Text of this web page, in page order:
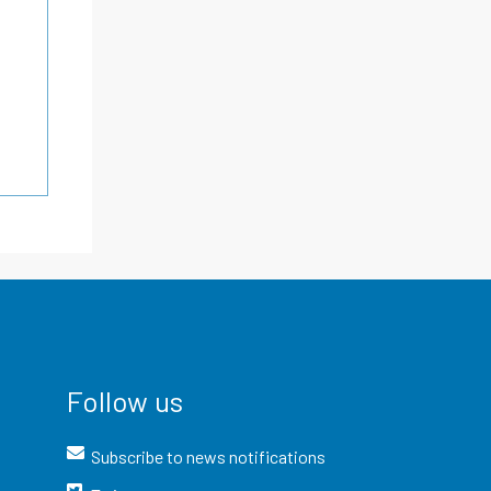
Follow us
Subscribe to news notifications